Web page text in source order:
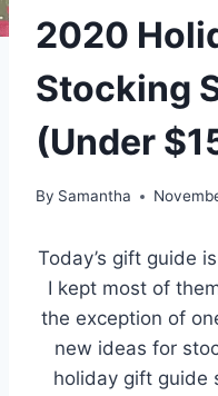
2020
Stocking
(Under
By Samantha
Today’s gift guide
I kept most of
the exception of
new ideas for
holiday gift guide